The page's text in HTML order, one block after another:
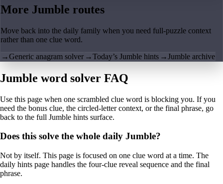
More Jumble routes
Move back into the daily family when you need full-puzzle context
rather than one clue word.
→Generic anagram solver →Today’s Jumble hints →Jumble archive
Jumble word solver FAQ
Use this page when one scrambled clue word is blocking you. If you
need the bonus clue, the circled-letter context, or the final phrase, go
back to the full Jumble hints surface.
Does this solve the whole daily Jumble?
Not by itself. This page is focused on one clue word at a time. The
daily hints page handles the four-clue reveal sequence and the final
phrase.